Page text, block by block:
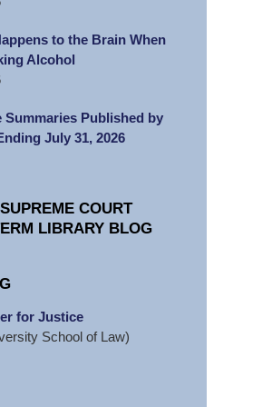
to the Brain When
Alcohol
Summaries Published by
July 31, 2026
COURT
LIBRARY BLOG
for Justice
School of Law)